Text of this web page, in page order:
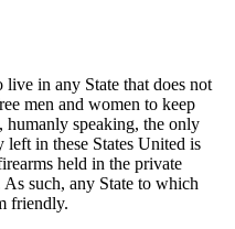
in any State that does not
men and women to keep
humanly speaking, the only
left in these States United is
held in the private
such, any State to which
friendly.